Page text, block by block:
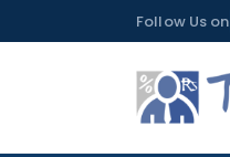
to
Follow Us on